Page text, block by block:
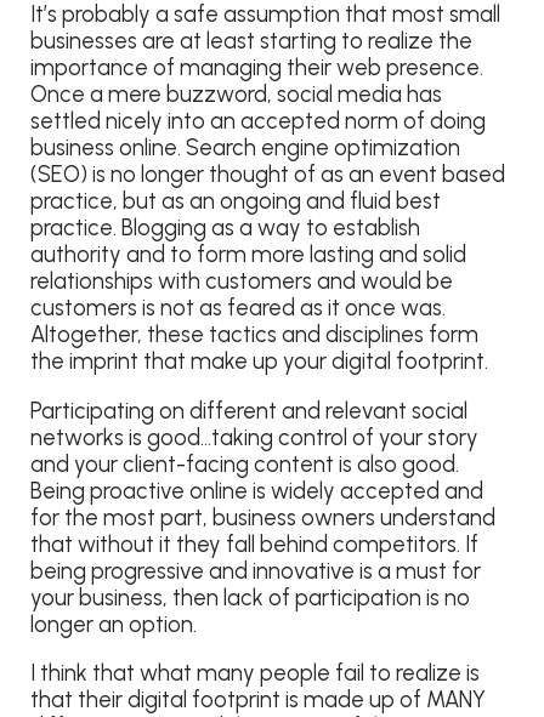
It’s probably a safe assumption that most small
businesses are at least starting to realize the
importance of managing their web presence.
Once a mere buzzword, social media has
settled nicely into an accepted norm of doing
business online. Search engine optimization
(SEO) is no longer thought of as an event based
practice, but as an ongoing and fluid best
practice. Blogging as a way to establish
authority and to form more lasting and solid
relationships with customers and would be
customers is not as feared as it once was.
Altogether, these tactics and disciplines form
the imprint that make up your digital footprint.
Participating on different and relevant social
networks is good…taking control of your story
and your client-facing content is also good.
Being proactive online is widely accepted and
for the most part, business owners understand
that without it they fall behind competitors. If
being progressive and innovative is a must for
your business, then lack of participation is no
longer an option.
I think that what many people fail to realize is
that their digital footprint is made up of MANY